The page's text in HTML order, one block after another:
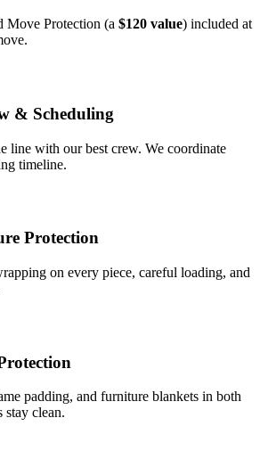
Move Protection (a $120 value) included at
& Scheduling
line with our best crew. We coordinate
timeline.
Protection
on every piece, careful loading, and
padding, and furniture blankets in both
stay clean.